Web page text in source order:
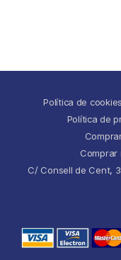
Política de cookies
Política de
Comprar
C/ Consell de Cent,